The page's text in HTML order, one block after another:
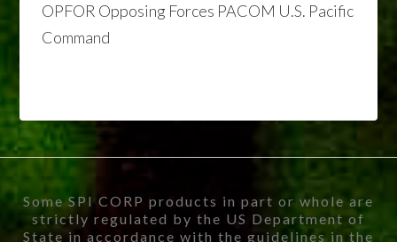
OPFOR Opposing Forces PACOM U.S. Pacific
Command
Some SPI CORP products in part or whole are
strictly regulated by the US Department of
State in accordance with the guidelines in the